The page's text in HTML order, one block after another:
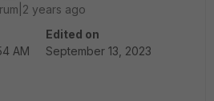
years ago
AM
Edited on
September 13, 2023